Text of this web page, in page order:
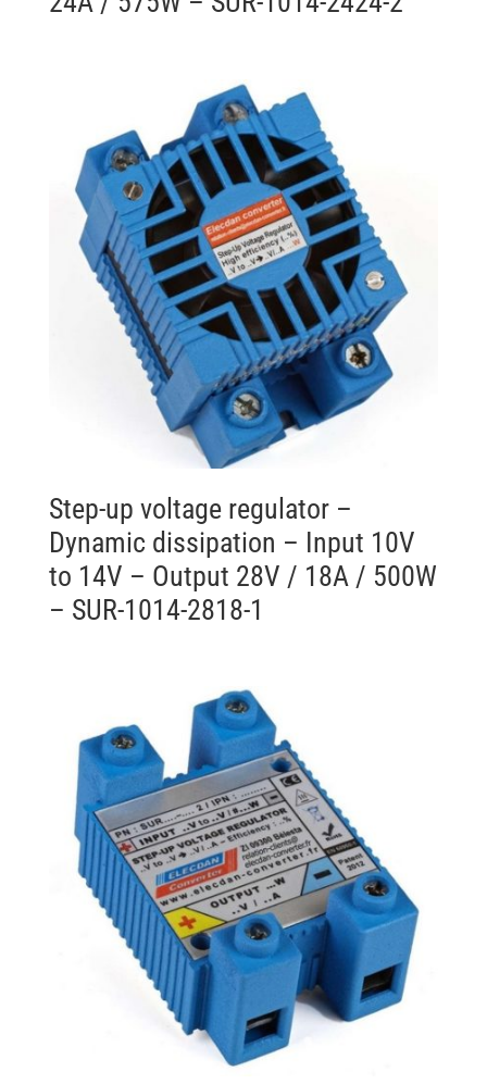
Step-up voltage regulator –
Dynamic dissipation – Input 10V
to 14V – Output 28V / 18A / 500W
– SUR-1014-2818-1